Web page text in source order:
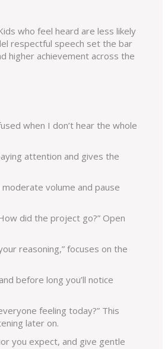
who feel heard are less likely
respectful speech set the bar
higher achievement across the
when I don’t hear the whole
attention and gives the
volume and pause
did the project go?” Open
reasoning,” focuses on the
before long you’ll notice
feeling today?” This
later on.
you expect, and give gentle